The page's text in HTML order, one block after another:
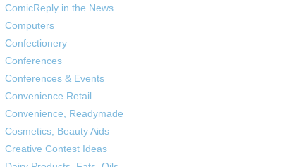
ComicReply in the News
Computers
Confectionery
Conferences
Conferences & Events
Convenience Retail
Convenience, Readymade
Cosmetics, Beauty Aids
Creative Contest Ideas